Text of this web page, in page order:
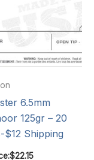
6.5mm
125gr – 20
$12 Shipping
$22.15